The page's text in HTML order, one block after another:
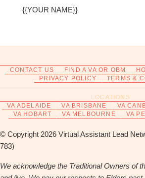
{{YOUR NAME}}
CONTACT US FIND A VA OR OBM
PRIVACY POLICY
TERMS &
LOCATIONS
VA ADELAIDE
VA BRISBANE VA
VA HOBART
VA MELBOURNE VA
© Copyright 2026 Virtual Assistant Lead
783)
We acknowledge the Traditional Owners of